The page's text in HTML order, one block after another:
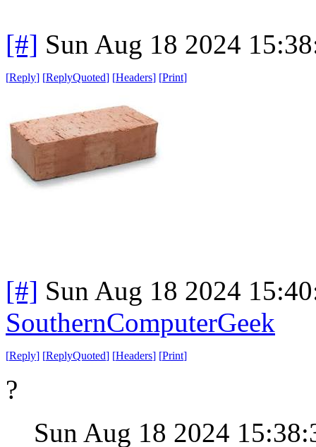
[#] Sun Aug 18 2024
[Reply] [ReplyQuoted] [Headers] [Print]
[#] Sun Aug 18 2024
SouthernComputerGeek
[Reply] [ReplyQuoted] [Headers] [Print]
?
Sun Aug 18 2024